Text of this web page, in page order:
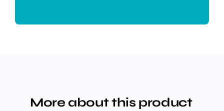
More about this product